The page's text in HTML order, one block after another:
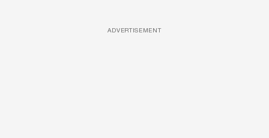
ADVERTISEMENT